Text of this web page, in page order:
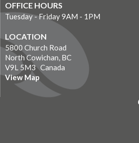
OFFICE HOURS
Tuesday - Friday 9AM - 1PM
LOCATION
5800 Church Road
North Cowichan, BC
V9L 5M3 Canada
View Map